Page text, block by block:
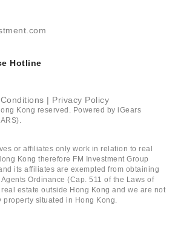
Hotline
| Privacy Policy
Kong reserved. Powered by iGears
.
or affiliates only work in relation to real
Kong therefore FM Investment Group
its affiliates are exempted from obtaining
Ordinance (Cap. 511 of the Laws of
estate outside Hong Kong and we are not
property situated in Hong Kong.